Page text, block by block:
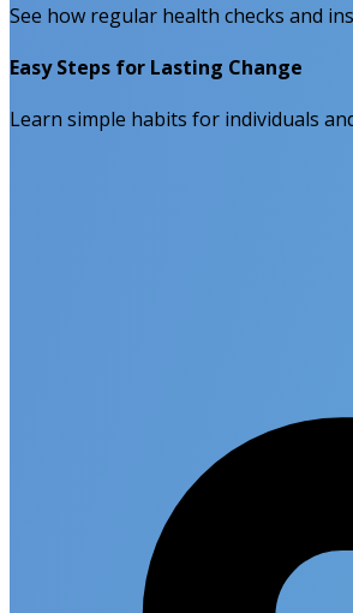
See how regular health checks and
Easy Steps for Lasting Change
Learn simple habits for individuals